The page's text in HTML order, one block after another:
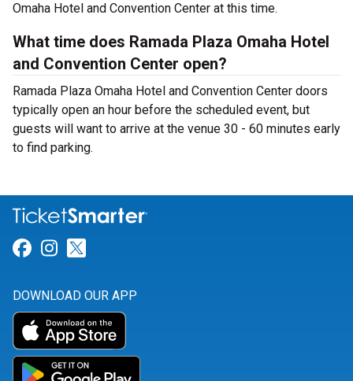
Omaha Hotel and Convention Center at this time.
What time does Ramada Plaza Omaha Hotel
and Convention Center open?
Ramada Plaza Omaha Hotel and Convention Center doors
typically open an hour before the scheduled event, but
guests will want to arrive at the venue 30 - 60 minutes early
to find parking.
Link for Facebook
Link for Instagram
DOWNLOAD OUR APP